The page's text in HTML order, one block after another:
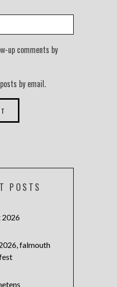
up comments by
by email.
POSTS
2026
falmouth